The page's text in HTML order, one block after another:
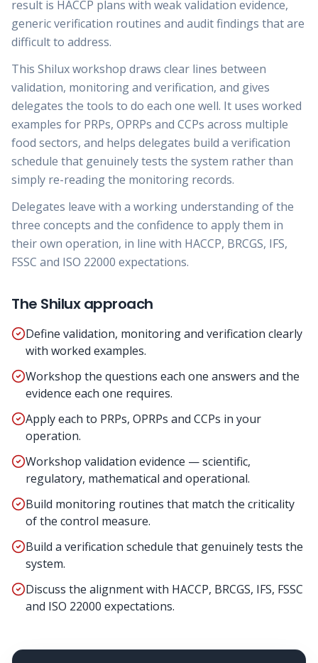
result is HACCP plans with weak validation evidence,
generic verification routines and audit findings that are
difficult to address.
This Shilux workshop draws clear lines between
validation, monitoring and verification, and gives
delegates the tools to do each one well. It uses worked
examples for PRPs, OPRPs and CCPs across multiple
food sectors, and helps delegates build a verification
schedule that genuinely tests the system rather than
simply re-reading the monitoring records.
Delegates leave with a working understanding of the
three concepts and the confidence to apply them in
their own operation, in line with HACCP, BRCGS, IFS,
FSSC and ISO 22000 expectations.
The Shilux approach
Define validation, monitoring and verification clearly
with worked examples.
Workshop the questions each one answers and the
evidence each one requires.
Apply each to PRPs, OPRPs and CCPs in your
operation.
Workshop validation evidence — scientific,
regulatory, mathematical and operational.
Build monitoring routines that match the criticality
of the control measure.
Build a verification schedule that genuinely tests the
system.
Discuss the alignment with HACCP, BRCGS, IFS, FSSC
and ISO 22000 expectations.